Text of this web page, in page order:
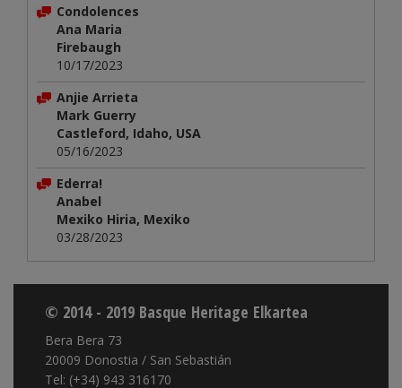
Condolences
Ana Maria
Firebaugh
10/17/2023
Anjie Arrieta
Mark Guerry
Castleford, Idaho, USA
05/16/2023
Ederra!
Anabel
Mexiko Hiria, Mexiko
03/28/2023
© 2014 - 2019 Basque Heritage Elkartea
Bera Bera 73
20009 Donostia / San Sebastián
Tel: (+34) 943 316170